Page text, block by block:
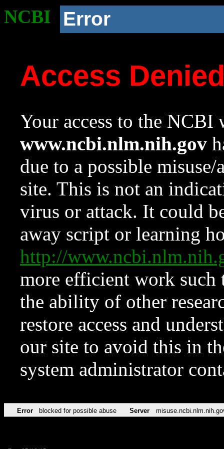
NCBI Error
Access
Your access to the NCBI
www.ncbi.nlm.nih.gov
due to a possible
site. This is not an
virus or attack. It could
away script or learning
http://
more efficient work such
the ability of other
restore access and
our site to avoid this in
system administrator
Error blocked for possible abuse Server